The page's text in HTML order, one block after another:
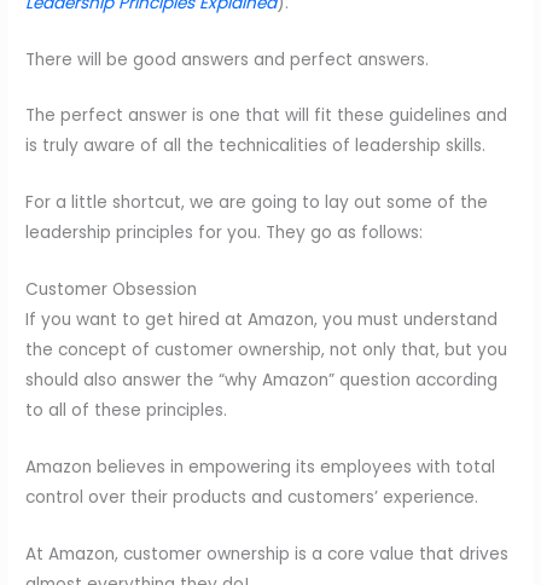
There will be good answers and perfect answers.
The perfect answer is one that will fit these guidelines and
is truly aware of all the technicalities of leadership skills.
For a little shortcut, we are going to lay out some of the
leadership principles for you. They go as follows:
Customer Obsession
If you want to get hired at Amazon, you must understand
the concept of customer ownership, not only that, but you
should also answer the “why Amazon” question according
to all of these principles.
Amazon believes in empowering its employees with total
control over their products and customers’ experience.
At Amazon, customer ownership is a core value that drives